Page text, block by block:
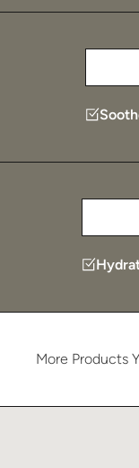
More Products